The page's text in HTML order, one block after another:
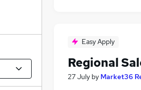
Easy Apply
Regional
27 July by Market36